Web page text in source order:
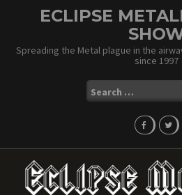
ECLIPSE
Spreading the Metal plague in the
since 1997
Search
for: